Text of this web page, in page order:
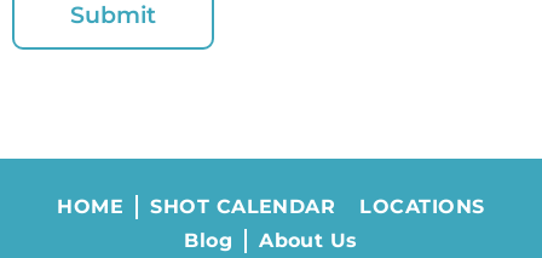
HOME SHOT CALENDAR
LOCATIONS
Blog
About Us